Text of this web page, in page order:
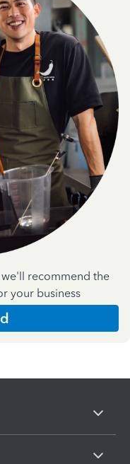
recommend the
your business